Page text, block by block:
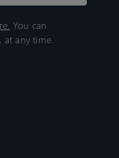
You can
at any time.